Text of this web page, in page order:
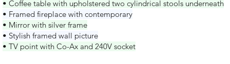
• Coffee table with upholstered two cylindrical stools underneath
• Framed fireplace with contemporary
• Mirror with silver frame
• Stylish framed wall picture
• TV point with Co-Ax and 240V socket